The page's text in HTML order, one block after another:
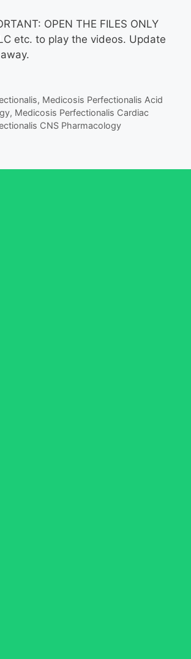
OPEN THE FILES ONLY
etc. to play the videos. Update
, Medicosis Perfectionalis Acid
, Medicosis Perfectionalis Cardiac
CNS Pharmacology